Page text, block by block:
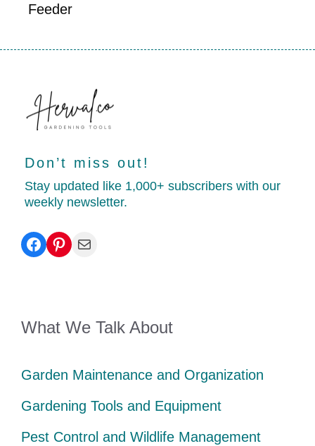
Feeder
Don’t miss out!
Stay updated like 1,000+ subscribers with our
weekly newsletter.
Facebook
Pinterest
Mail
What We Talk About
Garden Maintenance and Organization
Gardening Tools and Equipment
Pest Control and Wildlife Management